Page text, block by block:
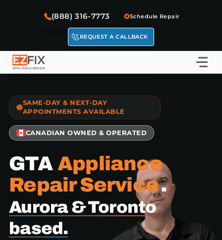
(888) 316-7773 Schedule Repair
REQUEST A CALLBACK
SAME-DAY & NEXT-DAY
APPOINTMENTS AVAILABLE
CANADIAN OWNED & OPERATED
GTA Appliance
Repair Service.
Aurora & Toronto
based.